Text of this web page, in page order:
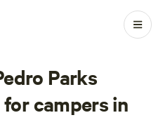
Parks
campers in